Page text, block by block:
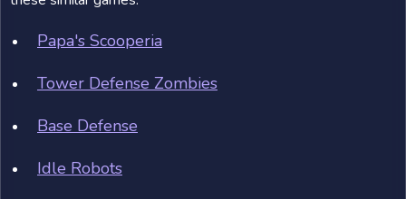
Papa's Scooperia
Tower Defense Zombies
Base Defense
Idle Robots